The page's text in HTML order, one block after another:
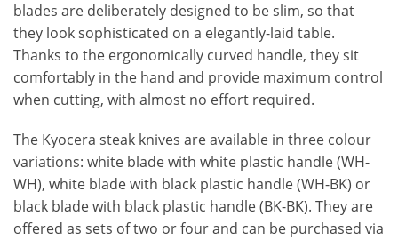
blades are deliberately designed to be slim, so that
they look sophisticated on a elegantly-laid table.
Thanks to the ergonomically curved handle, they sit
comfortably in the hand and provide maximum control
when cutting, with almost no effort required.
The Kyocera steak knives are available in three colour
variations: white blade with white plastic handle (WH-
WH), white blade with black plastic handle (WH-BK) or
black blade with black plastic handle (BK-BK). They are
offered as sets of two or four and can be purchased via